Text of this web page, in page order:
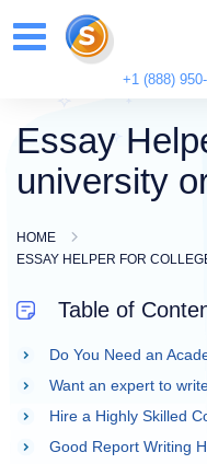
+1 (888)
Essay
university
HOME
ESSAY HELPER FOR
Table of
Do You Need an
Want an expert to
Hire a Highly Skilled
Good Report Writing